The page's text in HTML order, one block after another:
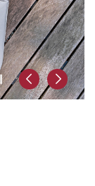
Previous
Next
Play / Stop